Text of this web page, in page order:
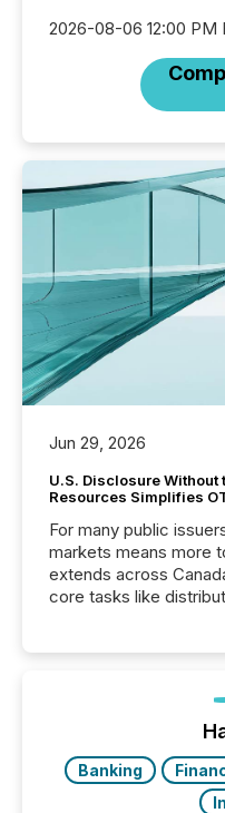
2026-08-06 12:00 PM
Jun 29, 2026
U.S. Disclosure Without
Resources Simplifies
For many public
markets means more
extends across
core tasks like
posting of its news
our news on the OTC
have to think...
Banking